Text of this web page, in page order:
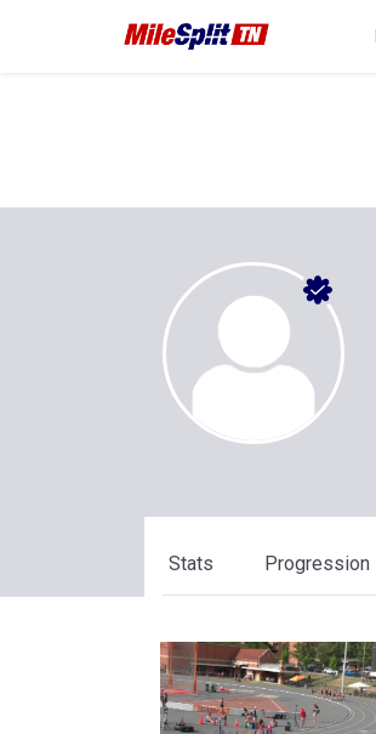
Stats Progression